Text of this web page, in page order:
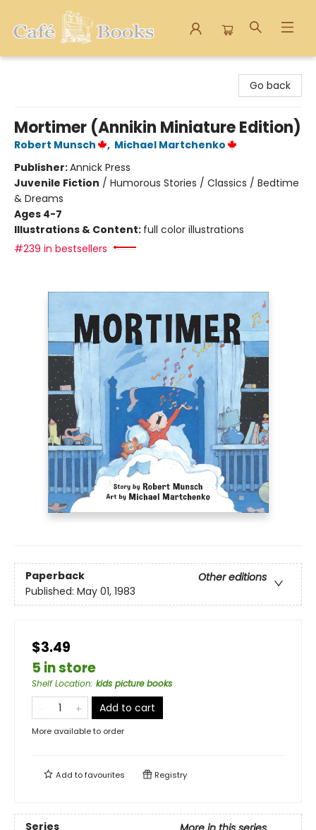
Go back
Mortimer (Annikin Miniature Edition)
Robert Munsch , Michael Martchenko
Publisher:Annick Press
Juvenile Fiction / Humorous Stories / Classics / Bedtime
& Dreams
Ages 4-7
Illustrations & Content: full color illustrations
#239 in bestsellers
Paperback
Other editions
Published: May 01, 1983
$3.49
5 in store
Shelf Location: kids picture books
Add to cart
More available to order
Add tofavourites Registry
Series